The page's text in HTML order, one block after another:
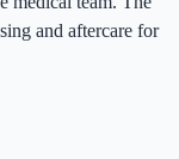
and aftercare for